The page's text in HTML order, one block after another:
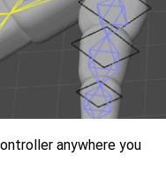
anywhere you